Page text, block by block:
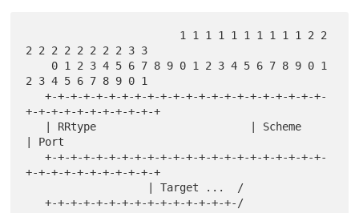
2 2 2 2 2 2 2 2 3 3
2 3 4 5 6 7 8 9 0 1
   +-+-+-+-+-+-+-+-+-+-+-+-+-+-+-+-+-+-+-+-+-+-
+-+-+-+-+-+-+-+-+-+-+
| Port
   +-+-+-+-+-+-+-+-+-+-+-+-+-+-+-+-+-+-+-+-+-+-
+-+-+-+-+-+-+-+-+-+-+